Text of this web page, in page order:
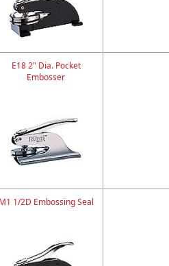
E18 2" Dia. Pocket
Embosser
M1 1/2D Embossing Seal